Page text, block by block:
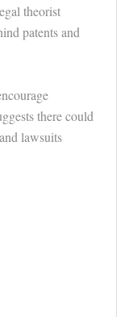
theorist
patents and
there could
lawsuits